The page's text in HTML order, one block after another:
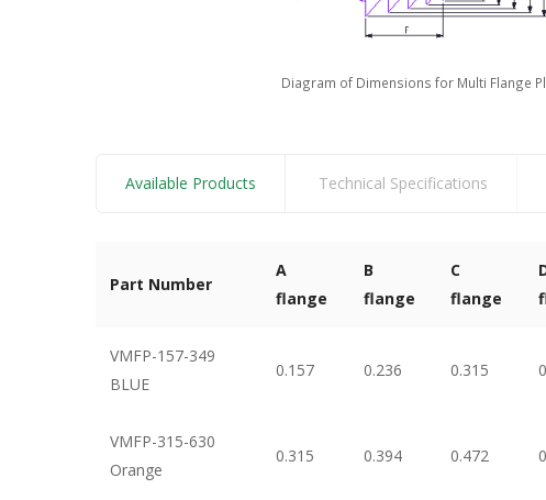
Diagram of Dimensions for Multi Flange
Available Products Technical Specifications
Part Number
A
flange
B
flange
C
flange
VMFP-157-349
BLUE
0.157 0.236 0.315
VMFP-315-630
Orange
0.315 0.394 0.472